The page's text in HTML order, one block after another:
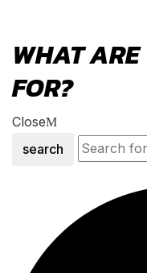
WHAT
FOR?
Close
search